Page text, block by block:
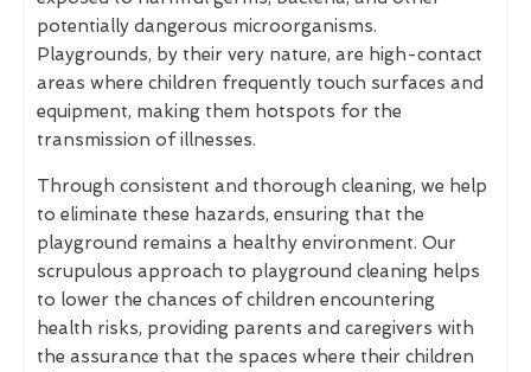
potentially dangerous microorganisms.
Playgrounds, by their very nature, are high-contact
areas where children frequently touch surfaces and
equipment, making them hotspots for the
transmission of illnesses.
Through consistent and thorough cleaning, we help
to eliminate these hazards, ensuring that the
playground remains a healthy environment. Our
scrupulous approach to playground cleaning helps
to lower the chances of children encountering
health risks, providing parents and caregivers with
the assurance that the spaces where their children